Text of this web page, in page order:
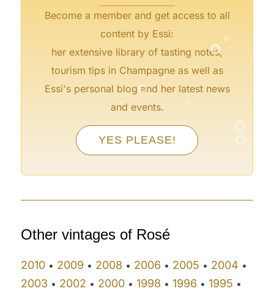
Become a member and get access to all
content by Essi:
her extensive library of tasting notes,
tourism tips in Champagne as well as
Essi's personal blog and her latest news
and events.
YES PLEASE!
°
°
° °
°
°
°
° °
Other vintages of Rosé
2010 • 2009 • 2008 • 2006 • 2005 • 2004 •
2003 • 2002 • 2000 •1998 •1996 •1995 •